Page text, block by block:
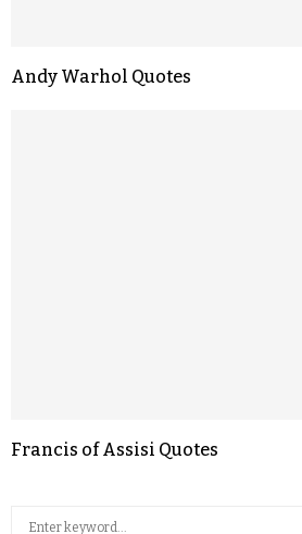
Andy Warhol Quotes
Francis of Assisi Quotes